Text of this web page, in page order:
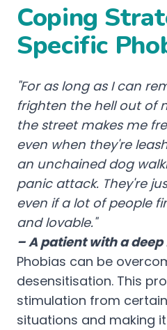
Coping
Specific
"For as long as I can
frighten the hell out of
the street makes me
even when they're
an unchained dog
panic attack. They're
even if a lot of people
and lovable."
– A patient with a deep
Phobias can be
desensitisation. This
stimulation from
situations and making